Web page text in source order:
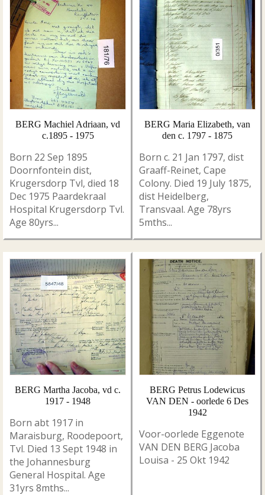
BERG Machiel Adriaan, vd
c.1895 - 1975
Born 22 Sep 1895
Doornfontein dist,
Krugersdorp Tvl, died 18
Dec 1975 Paardekraal
Hospital Krugersdorp Tvl.
Age 80yrs...
BERG Maria Elizabeth, van
den c. 1797 - 1875
Born c. 21 Jan 1797, dist
Graaff-Reinet, Cape
Colony. Died 19 July 1875,
dist Heidelberg,
Transvaal. Age 78yrs
5mths...
BERG Martha Jacoba, vd c.
1917 - 1948
Born abt 1917 in
Maraisburg, Roodepoort,
Tvl. Died 13 Sept 1948 in
the Johannesburg
General Hospital. Age
31yrs 8mths...
BERG Petrus Lodewicus
VAN DEN - oorlede 6 Des
1942
Voor-oorlede Eggenote
VAN DEN BERG Jacoba
Louisa - 25 Okt 1942